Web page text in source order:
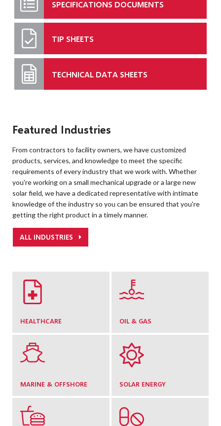
SPECIFICATIONS DOCUMENTS
TIP SHEETS
TECHNICAL DATA SHEETS
Featured Industries
From contractors to facility owners, we have customized
products, services, and knowledge to meet the specific
requirements of every industry that we work with. Whether
you're working on a small mechanical upgrade or a large new
solar field, we have a dedicated representative with intimate
knowledge of the industry so you can be ensured that you're
getting the right product in a timely manner.
ALL INDUSTRIES
HEALTHCARE OIL & GAS
MARINE & OFFSHORE SOLAR ENERGY